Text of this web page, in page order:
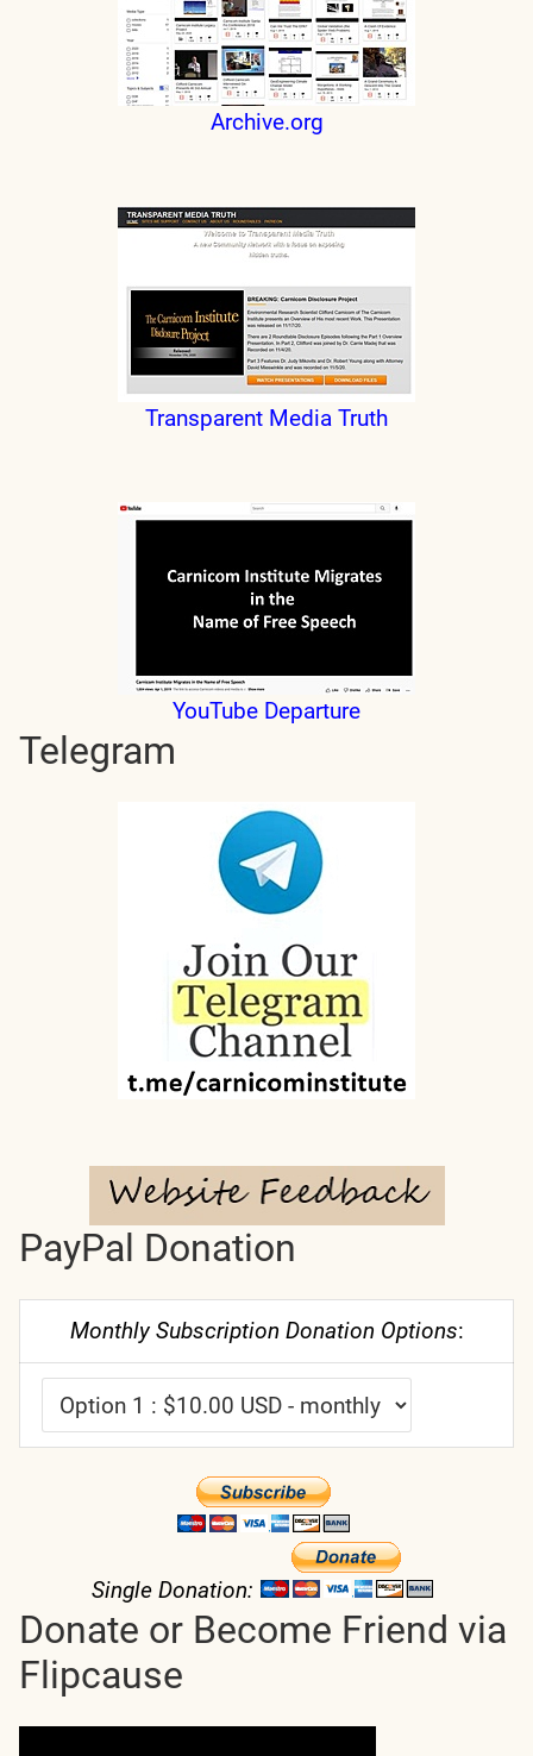
Archive.org
Transparent Media Truth
YouTube Departure
Telegram
PayPal Donation
Monthly Subscription Donation Options:
Single Donation:
Donate or Become Friend via
Flipcause